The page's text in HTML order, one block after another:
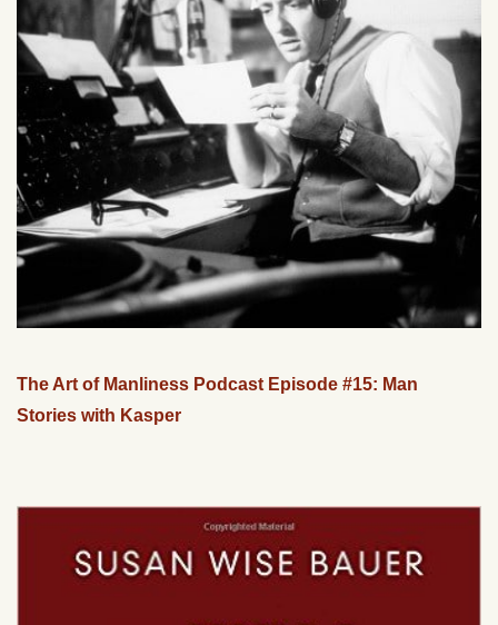
The Art of Manliness Podcast Episode #15: Man
Stories with Kasper